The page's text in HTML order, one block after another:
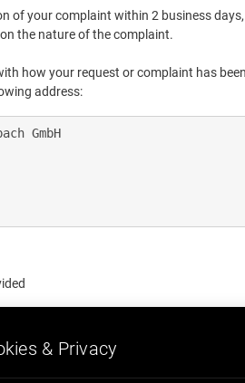
of your complaint within 2 business
the nature of the complaint.
how your request or complaint has
address:
GmbH
& Privacy